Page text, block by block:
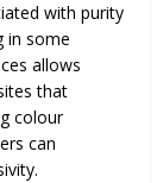
with purity
in some
allows
that
colour
can